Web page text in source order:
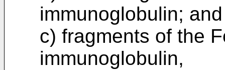
immunoglobulin; and
c) fragments of the
immunoglobulin,